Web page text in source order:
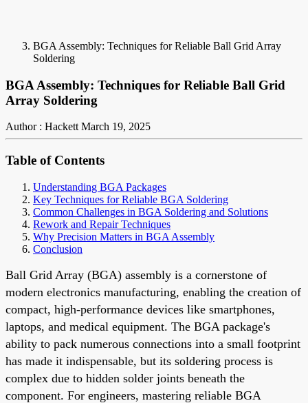
BGA Assembly: Techniques for Reliable Ball Grid Array
Soldering
BGA Assembly: Techniques for Reliable Ball Grid
Array Soldering
Author : Hackett March 19, 2025
Table of Contents
Understanding BGA Packages
Key Techniques for Reliable BGA Soldering
Common Challenges in BGA Soldering and Solutions
Rework and Repair Techniques
Why Precision Matters in BGA Assembly
Conclusion
Ball Grid Array (BGA) assembly is a cornerstone of
modern electronics manufacturing, enabling the creation of
compact, high-performance devices like smartphones,
laptops, and medical equipment. The BGA package's
ability to pack numerous connections into a small footprint
has made it indispensable, but its soldering process is
complex due to hidden solder joints beneath the
component. For engineers, mastering reliable BGA